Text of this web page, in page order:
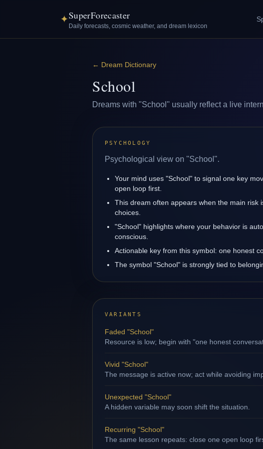
✦SuperForecaster
Daily forecasts, cosmic weather, and dream lexicon
← Dream Dictionary
School
Dreams with "School" usually reflect a live
PSYCHOLOGY
Psychological view on "School".
Your mind uses "School" to signal one key
open loop first.
This dream often appears when the main risk
choices.
"School" highlights where your behavior is
conscious.
Actionable key from this symbol: one honest
The symbol "School" is strongly tied to
VARIANTS
Faded "School"
Resource is low; begin with "one honest
Vivid "School"
The message is active now; act while avoiding
Unexpected "School"
A hidden variable may soon shift the situation.
Recurring "School"
The same lesson repeats: close one open loop